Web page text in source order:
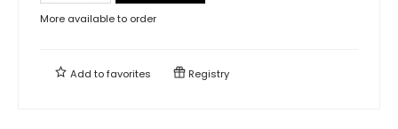
More available to order
Add tofavorites Registry